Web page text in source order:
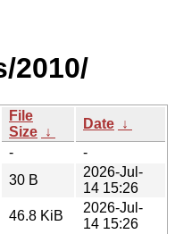
2010/
File
Size ↓
Date ↓
-
-
30 B
2026-Jul-
14 15:26
46.8 KiB
2026-Jul-
14 15:26